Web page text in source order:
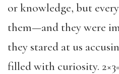
or knowledge, but
them—and they were
they stared at us
filled with curiosity.